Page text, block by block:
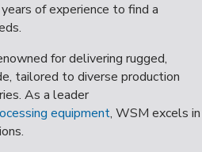
of experience to find a
for delivering rugged,
tailored to diverse production
As a leader
equipment, WSM excels in